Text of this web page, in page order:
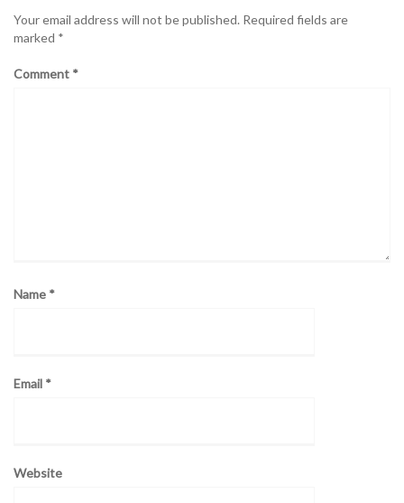
Your email address will not be published. Required fields are
marked *
Comment *
Name *
Email *
Website